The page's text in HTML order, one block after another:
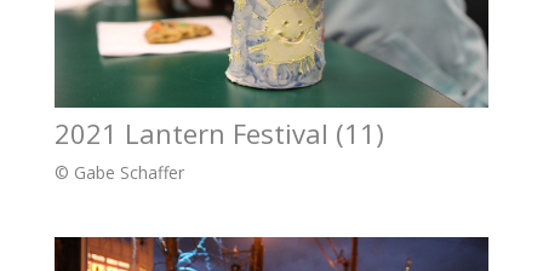
2021 Lantern Festival (11)
© Gabe Schaffer